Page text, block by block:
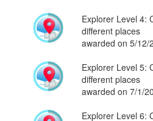
Explorer Level 4:
different places
awarded on 5/12/
Explorer Level 5:
different places
awarded on 7/1/
Explorer Level 6: